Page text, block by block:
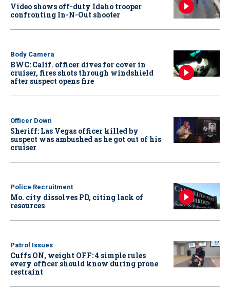
Video shows off-duty Idaho trooper
confronting In-N-Out shooter
Body Camera
BWC: Calif. officer dives for cover in
cruiser, fires shots through windshield
after suspect opens fire
Officer Down
Sheriff: Las Vegas officer killed by
suspect was ambushed as he got out of his
cruiser
Police Recruitment
Mo. city dissolves PD, citing lack of
resources
Patrol Issues
Cuffs ON, weight OFF: 4 simple rules
every officer should know during prone
restraint